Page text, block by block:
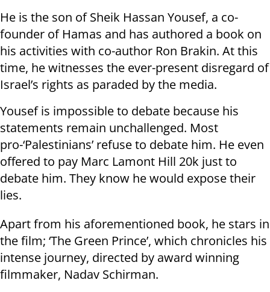
He is the son of Sheik Hassan Yousef, a co-
founder of Hamas and has authored a book on
his activities with co-author Ron Brakin. At this
time, he witnesses the ever-present disregard of
Israel’s rights as paraded by the media.
Yousef is impossible to debate because his
statements remain unchallenged. Most
pro-‘Palestinians’ refuse to debate him. He even
offered to pay Marc Lamont Hill 20k just to
debate him. They know he would expose their
lies.
Apart from his aforementioned book, he stars in
the film; ‘The Green Prince’, which chronicles his
intense journey, directed by award winning
filmmaker, Nadav Schirman.